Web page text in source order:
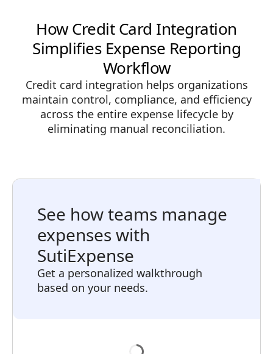
How Credit Card Integration
Simplifies Expense Reporting
Workflow
Credit card integration helps organizations
maintain control, compliance, and efficiency
across the entire expense lifecycle by
eliminating manual reconciliation.
See how teams manage
expenses with
SutiExpense
Get a personalized walkthrough
based on your needs.